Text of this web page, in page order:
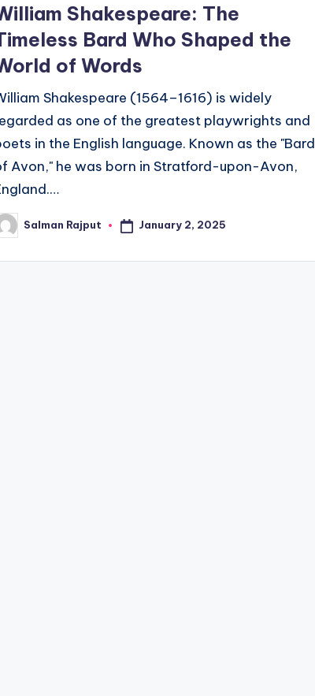
Shakespeare: The
Bard Who Shaped the
of Words
Shakespeare (1564–1616) is widely
as one of the greatest playwrights and
in the English language. Known as the "Bard
Avon," he was born in Stratford-upon-Avon,
Salman Rajput January 2, 2025